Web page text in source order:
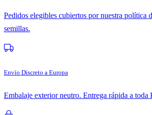
Pedidos elegibles cubiertos por nuestra política
semillas.
Envío Discreto a Europa
Embalaje exterior neutro. Entrega rápida a toda